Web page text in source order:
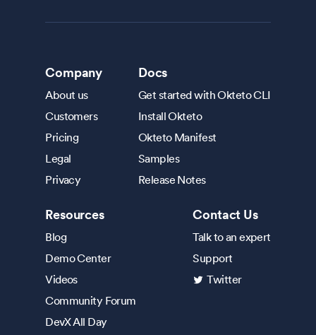
Company
About us
Customers
Pricing
Legal
Privacy
Docs
Get started with Okteto CLI
Install Okteto
Okteto Manifest
Samples
Release Notes
Resources
Blog
Demo Center
Videos
Community Forum
DevX All Day
Contact Us
Talk to an expert
Support
Twitter